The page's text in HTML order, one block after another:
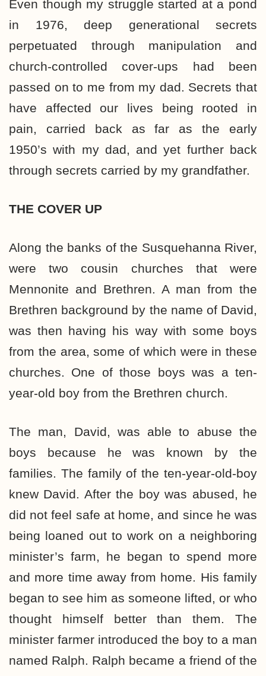
Even though my struggle started at a pond
in 1976, deep generational secrets
perpetuated through manipulation and
church-controlled cover-ups had been
passed on to me from my dad. Secrets that
have affected our lives being rooted in
pain, carried back as far as the early
1950’s with my dad, and yet further back
through secrets carried by my grandfather.
THE COVER UP
Along the banks of the Susquehanna River,
were two cousin churches that were
Mennonite and Brethren. A man from the
Brethren background by the name of David,
was then having his way with some boys
from the area, some of which were in these
churches. One of those boys was a ten-
year-old boy from the Brethren church.
The man, David, was able to abuse the
boys because he was known by the
families. The family of the ten-year-old-boy
knew David. After the boy was abused, he
did not feel safe at home, and since he was
being loaned out to work on a neighboring
minister’s farm, he began to spend more
and more time away from home. His family
began to see him as someone lifted, or who
thought himself better than them. The
minister farmer introduced the boy to a man
named Ralph. Ralph became a friend of the